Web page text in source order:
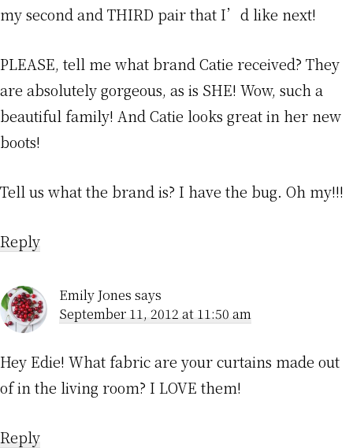
my second and THIRD pair that I’d like next!
PLEASE, tell me what brand Catie received? They
are absolutely gorgeous, as is SHE! Wow, such a
beautiful family! And Catie looks great in her new
boots!
Tell us what the brand is? I have the bug. Oh my!!!
Reply
Emily Jones says
September 11, 2012 at 11:50 am
Hey Edie! What fabric are your curtains made out
of in the living room? I LOVE them!
Reply